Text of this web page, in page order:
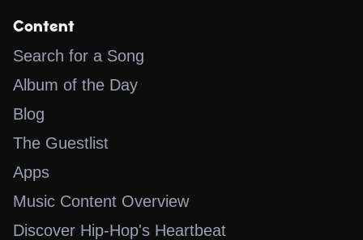
Content
Search for a Song
Album of the Day
Blog
The Guestlist
Apps
Music Content Overview
Discover Hip-Hop's Heartbeat